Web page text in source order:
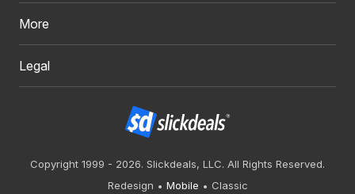
More
Legal
Copyright 1999 - 2026. Slickdeals, LLC. All Rights Reserved.
Redesign
Mobile Classic